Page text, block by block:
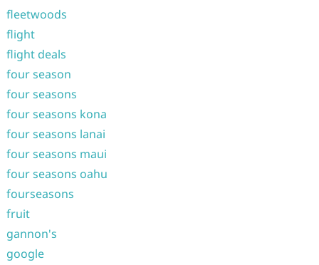
fleetwoods
flight
flight deals
four season
four seasons
four seasons kona
four seasons lanai
four seasons maui
four seasons oahu
fourseasons
fruit
gannon's
google